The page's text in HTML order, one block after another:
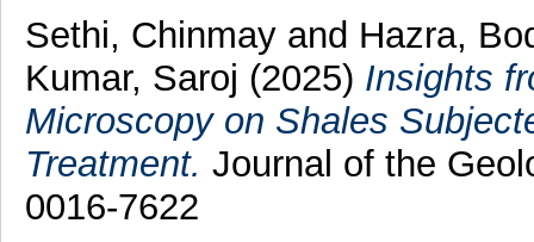
Sethi, Chinmay and Hazra,
Kumar, Saroj (2025) Insights
Microscopy on Shales
Treatment. Journal of the
0016-7622